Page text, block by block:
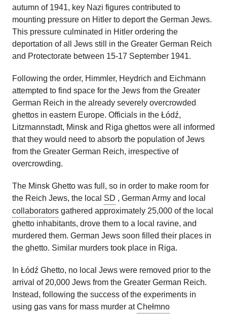
autumn of 1941, key Nazi figures contributed to
mounting pressure on Hitler to deport the German Jews.
This pressure culminated in Hitler ordering the
deportation of all Jews still in the Greater German Reich
and Protectorate between 15-17 September 1941.
Following the order, Himmler, Heydrich and Eichmann
attempted to find space for the Jews from the Greater
German Reich in the already severely overcrowded
ghettos in eastern Europe. Officials in the Łódź,
Litzmannstadt, Minsk and Riga ghettos were all informed
that they would need to absorb the population of Jews
from the Greater German Reich, irrespective of
overcrowding.
The Minsk Ghetto was full, so in order to make room for
the Reich Jews, the local SD , German Army and local
collaborators gathered approximately 25,000 of the local
ghetto inhabitants, drove them to a local ravine, and
murdered them. German Jews soon filled their places in
the ghetto. Similar murders took place in Riga.
In Łódź Ghetto, no local Jews were removed prior to the
arrival of 20,000 Jews from the Greater German Reich.
Instead, following the success of the experiments in
using gas vans for mass murder atChełmno